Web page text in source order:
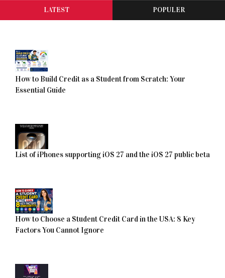
LATEST POPULER
How to Build Credit as a Student from Scratch: Your
Essential Guide
List of iPhones supporting iOS 27 and the iOS 27 public beta
How to Choose a Student Credit Card in the USA: 8 Key
Factors You Cannot Ignore